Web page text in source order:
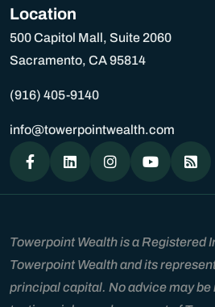
Location
500 Capitol Mall, Suite 2060
Sacramento, CA 95814
(916) 405-9140
info@towerpointwealth.com
Towerpoint Wealth is a Registered
Towerpoint Wealth and its
principal capital. No advice may be